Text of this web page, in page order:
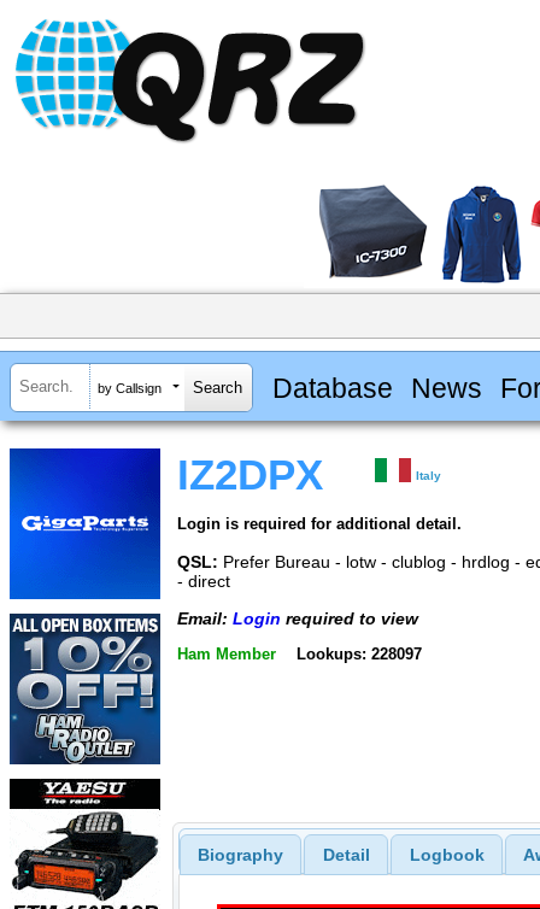
by Callsign Database News
IZ2DPX Italy
Login is required for additional detail.
QSL: Prefer Bureau - lotw - clublog - hrdlog -
- direct
Email: Login required to view
Ham Member Lookups: 228097
Biography Detail Logbook